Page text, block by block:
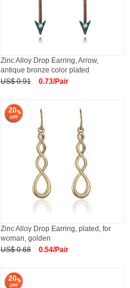
Zinc Alloy Drop Earring, Arrow,
antique bronze color plated
US$ 0.91
0.73/Pair
20
Zinc Alloy Drop Earring, plated, for
woman, golden
US$ 0.68
0.54/Pair
20